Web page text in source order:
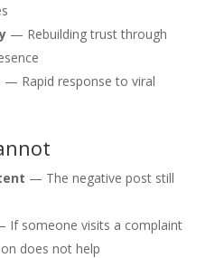
— Rebuilding trust through
— Rapid response to viral
— The negative post still
If someone visits a complaint
does not help